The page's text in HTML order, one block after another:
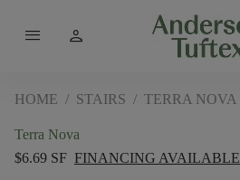
menu person
HOME / STAIRS / TERRA NOVA
Terra Nova
$6.69 SF FINANCING AVAILABLE